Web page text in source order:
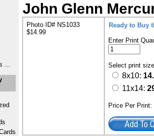
...
John Glenn
Photo ID# NS1033
$14.99
Ready to Buy
Enter Print
Select print
8x10:
11x14:
Price Per